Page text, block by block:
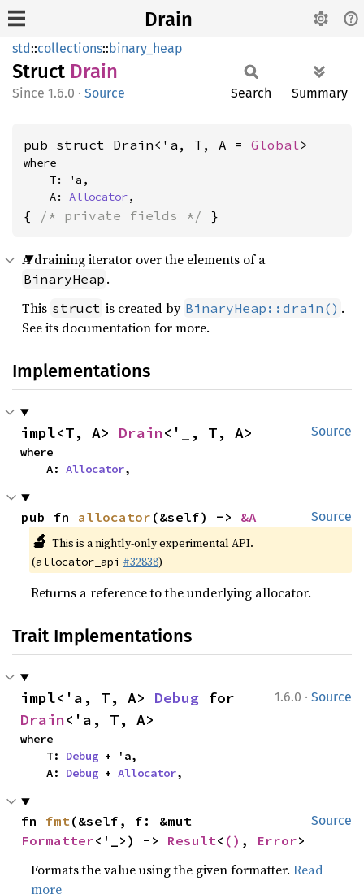
Drain
std::collections::binary_heap
Struct Drain
1.6.0 · Source Search Summary
pub struct Drain<'a, T, A = Global>
where
    A:
Allocator,
{ /* private fields */ }
A draining iterator over the elements of a
BinaryHeap .
This struct is created by BinaryHeap::drain() .
See its documentation for more.
Implementations
Source
impl<T, A> Drain<'_, T, A>
where
    A:
Allocator,
Source
pub fn allocator (&self) -> &A
🔬 This is a nightly-only experimental API.
(allocator_api #32838)
Returns a reference to the underlying allocator.
Trait Implementations
1.6.0 · Source
impl<'a, T, A> Debug
Drain<'a, T, A>
where
    T:
Debug + 'a,
    A:
Debug + Allocator,
Source
fn fmt
Formatter<'_>) -> Result< () , Error>
Formats the value using the given formatter.Read
more